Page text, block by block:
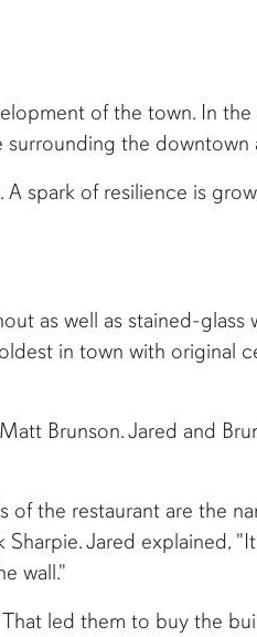
of the town. In
surrounding the downtown
spark of resilience is
as well as stained-glass
in town with original
Brunson. Jared and
of the restaurant are the
Jared explained,
wall."
led them to buy the